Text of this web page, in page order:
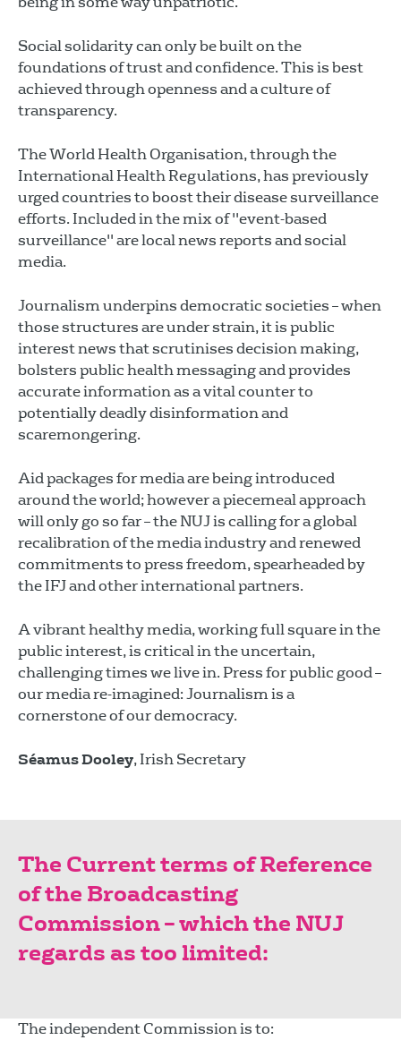
Social solidarity can only be built on the
foundations of trust and confidence. This is best
achieved through openness and a culture of
transparency.
The World Health Organisation, through the
International Health Regulations, has previously
urged countries to boost their disease surveillance
efforts. Included in the mix of "event-based
surveillance" are local news reports and social
media.
Journalism underpins democratic societies – when
those structures are under strain, it is public
interest news that scrutinises decision making,
bolsters public health messaging and provides
accurate information as a vital counter to
potentially deadly disinformation and
scaremongering.
Aid packages for media are being introduced
around the world; however a piecemeal approach
will only go so far – the NUJ is calling for a global
recalibration of the media industry and renewed
commitments to press freedom, spearheaded by
the IFJ and other international partners.
A vibrant healthy media, working full square in the
public interest, is critical in the uncertain,
challenging times we live in. Press for public good –
our media re-imagined: Journalism is a
cornerstone of our democracy.
Séamus Dooley, Irish Secretary
The Current terms of Reference
of the Broadcasting
Commission – which the NUJ
regards as too limited:
The independent Commission is to: